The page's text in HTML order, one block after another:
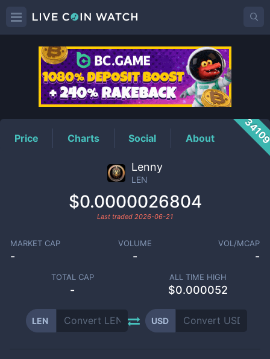
LENPrice
Price Charts Social About
Lenny
LEN
$0.0000026804
Last traded 2026-06-21
MARKET CAP
-
VOLUME
-
VOL/MCAP
-
TOTAL CAP
-
ALL TIME HIGH
$0.000052
LEN USD